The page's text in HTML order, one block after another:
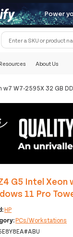
Power
About Us
w7 W7-2595X 32 GB
G5 Intel Xeon
11 Pro
HP
PCs/Workstations